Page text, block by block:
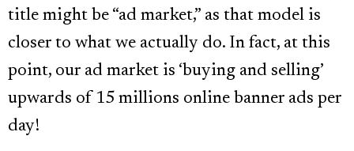
title might be “ad market,” as that model is
closer to what we actually do. In fact, at this
point, our ad market is ‘buying and selling’
upwards of 15 millions online banner ads per
day!